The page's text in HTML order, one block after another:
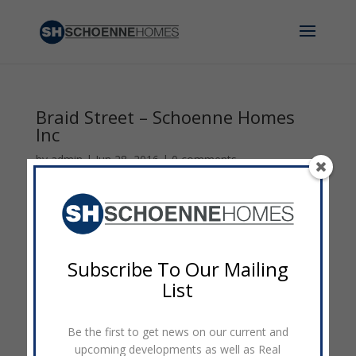
Braid Street – Schoenne Homes
Inc
byadmin|Jun 28, 2016|0 comments
Subscribe To Our Mailing
List
Be the first to get news on our current and
upcoming developments as well as Real